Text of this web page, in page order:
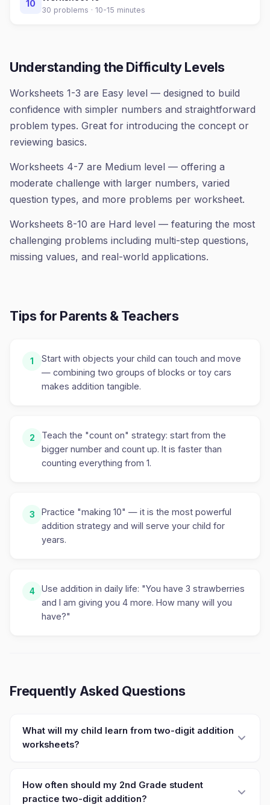
10
30 problems · 10-15 minutes
Understanding the Difficulty Levels
Worksheets 1-3 are Easy level — designed to build
confidence with simpler numbers and straightforward
problem types. Great for introducing the concept or
reviewing basics.
Worksheets 4-7 are Medium level — offering a
moderate challenge with larger numbers, varied
question types, and more problems per worksheet.
Worksheets 8-10 are Hard level — featuring the most
challenging problems including multi-step questions,
missing values, and real-world applications.
Tips for Parents & Teachers
1
Start with objects your child can touch and move
— combining two groups of blocks or toy cars
makes addition tangible.
2
Teach the "count on" strategy: start from the
bigger number and count up. It is faster than
counting everything from 1.
3
Practice "making 10" — it is the most powerful
addition strategy and will serve your child for
years.
4
Use addition in daily life: "You have 3 strawberries
and I am giving you 4 more. How many will you
have?"
Frequently Asked Questions
What will my child learn from two-digit addition
worksheets?
How often should my 2nd Grade student
practice two-digit addition?